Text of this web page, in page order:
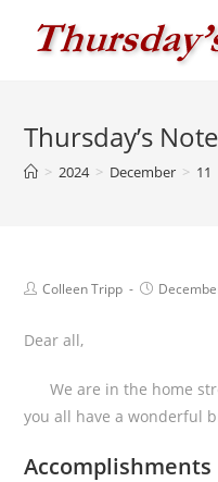
Thursday’s
> 2024 > December > 11
PostColleen Tripp
Post
Dear all,
We are in the home
you all have a wonderful
Accomplishments